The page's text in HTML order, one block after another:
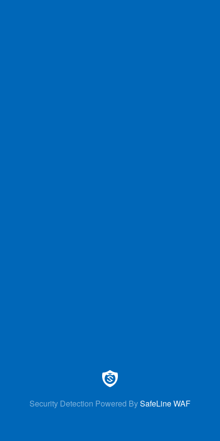
Security Detection Powered BySafeLine WAF